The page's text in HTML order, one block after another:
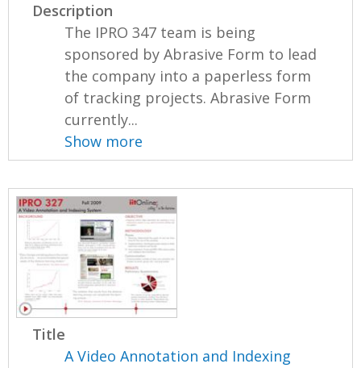
Description
The IPRO 347 team is being
sponsored by Abrasive Form to lead
the company into a paperless form
of tracking projects. Abrasive Form
currently...
Show more
Title
A Video Annotation and Indexing